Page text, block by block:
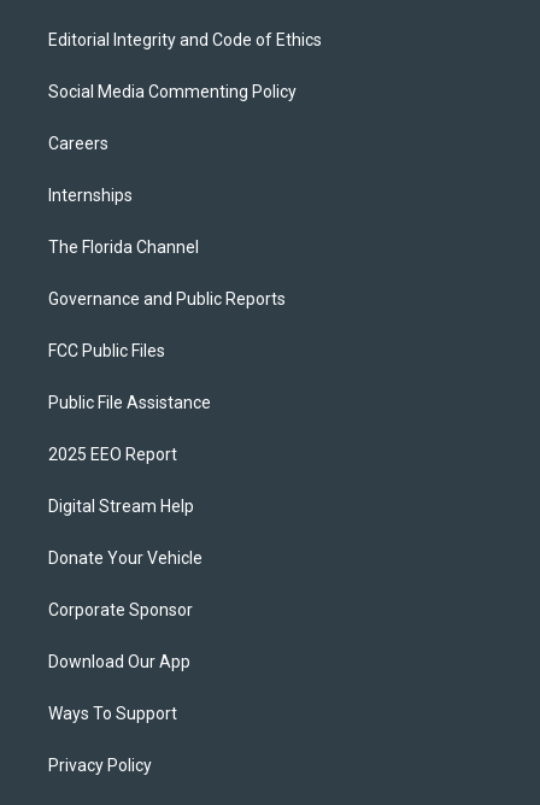
Editorial Integrity and Code of Ethics
Social Media Commenting Policy
Careers
Internships
The Florida Channel
Governance and Public Reports
FCC Public Files
Public File Assistance
2025 EEO Report
Digital Stream Help
Donate Your Vehicle
Corporate Sponsor
Download Our App
Ways To Support
Privacy Policy